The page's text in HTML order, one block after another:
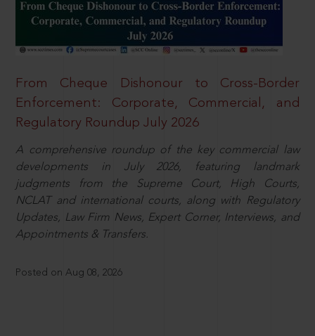
From Cheque Dishonour to Cross-Border
Enforcement: Corporate, Commercial, and
Regulatory Roundup July 2026
A comprehensive roundup of the key commercial law
developments in July 2026, featuring landmark
judgments from the Supreme Court, High Courts,
NCLAT and international courts, along with Regulatory
Updates, Law Firm News, Expert Corner, Interviews, and
Appointments & Transfers.
Posted on Aug 08, 2026